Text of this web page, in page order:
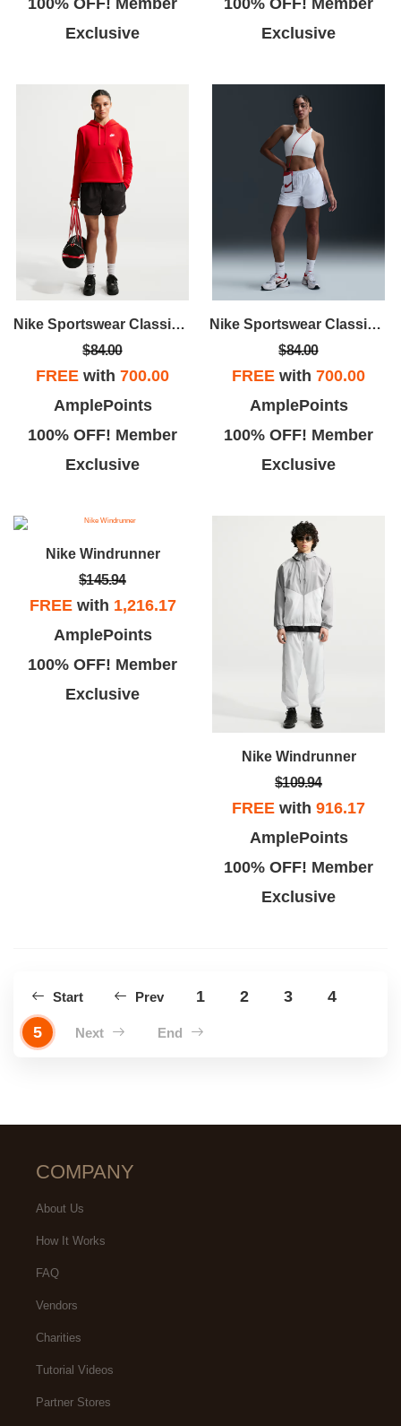
Exclusive
Exclusive
Nike Sportswear Classic Wovens
$84.00
FREE with 700.00
AmplePoints
100% OFF! Member
Exclusive
Nike Sportswear Classic Wovens
$84.00
FREE with 700.00
AmplePoints
100% OFF! Member
Exclusive
Nike Windrunner
$145.94
FREEwith 1,216.17
AmplePoints
100% OFF! Member
Exclusive
Nike Windrunner
$109.94
FREE with 916.17
AmplePoints
100% OFF! Member
Exclusive
Start Prev 1 2 3
4
5
Next End
COMPANY
About Us
How It Works
FAQ
Vendors
Charities
Tutorial Videos
Partner Stores